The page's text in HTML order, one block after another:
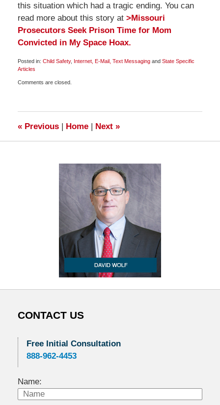
this situation which had a tragic ending. You can
read more about this story at >Missouri
Prosecutors Seek Prison Time for Mom
Convicted in My Space Hoax.
Posted in: Child Safety, Internet, E-Mail, Text Messagingand State Specific
Articles
May
Comments are closed.
«Previous | Home | Next »
CONTACT US
Free Initial Consultation
888-962-4453
Name: